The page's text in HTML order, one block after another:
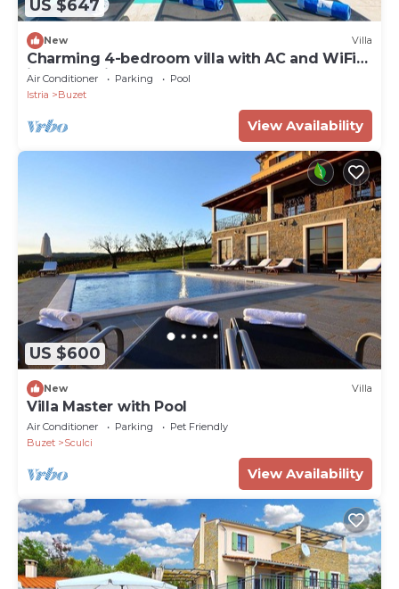
US $647
New Villa
Charming 4-bedroom villa with AC and WiFi
in welcoming Buzet
Air Conditioner Parking
Pool
Istria
Buzet
View Availability
US $600
New Villa
Villa Master with Pool
Air Conditioner Parking
Pet Friendly
Buzet
Sculci
View Availability